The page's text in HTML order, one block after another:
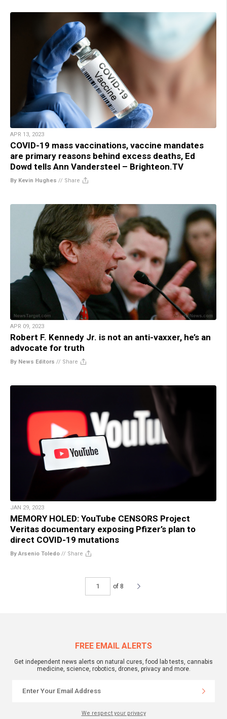
APR 13, 2023
COVID-19 mass vaccinations, vaccine mandates
are primary reasons behind excess deaths, Ed
Dowd tells Ann Vandersteel – Brighteon.TV
By Kevin Hughes // Share
APR 09, 2023
Robert F. Kennedy Jr. is not an anti-vaxxer, he’s an
advocate for truth
By News Editors // Share
JAN 29, 2023
MEMORY HOLED: YouTube CENSORS Project
Veritas documentary exposing Pfizer’s plan to
direct COVID-19 mutations
By Arsenio Toledo // Share
of 8
FREE EMAIL ALERTS
Get independent news alerts on natural cures, food lab tests, cannabis
medicine, science, robotics, drones, privacy and more.
We respect your privacy